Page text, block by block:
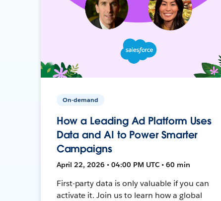
On-demand
How a Leading Ad Platform Uses
Data and AI to Power Smarter
Campaigns
April 22, 2026 • 04:00 PM UTC • 60 min
First-party data is only valuable if you can
activate it. Join us to learn how a global